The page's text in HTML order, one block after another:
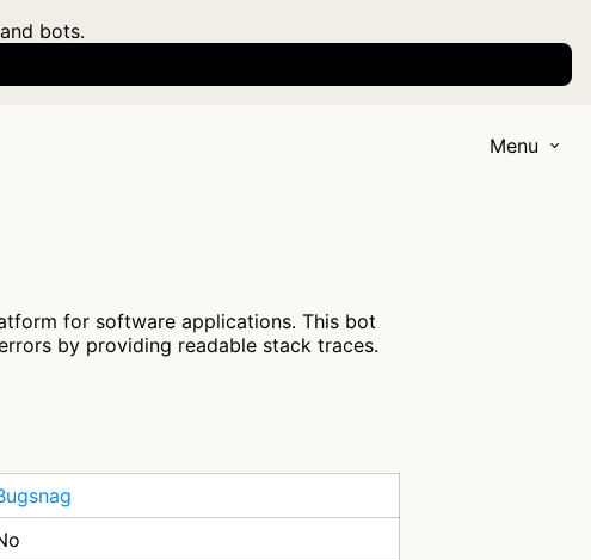
bots.
Menu
for software applications. This bot
by providing readable stack traces.